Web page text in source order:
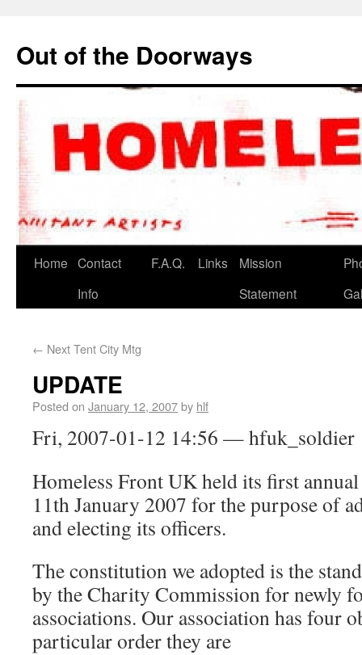
Out of the Doorways
Home Contact
Info
F.A.Q. Links
Mission
Statement
← Next Tent City Mtg
UPDATE
Posted on January 12, 2007by hlf
Fri, 2007-01-12 14:56 — hfuk_soldier
Homeless Front UK held its first
11th January 2007 for the purpose of
and electing its officers.
The constitution we adopted is the
by the Charity Commission for newly
associations. Our association has four
particular order they are